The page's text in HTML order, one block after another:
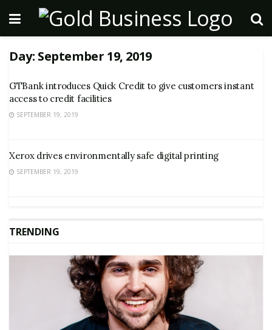
Day: September 19, 2019
GTBank introduces Quick Credit to give customers instant
access to credit facilities
SEPTEMBER 19, 2019
Xerox drives environmentally safe digital printing
SEPTEMBER 19, 2019
TRENDING